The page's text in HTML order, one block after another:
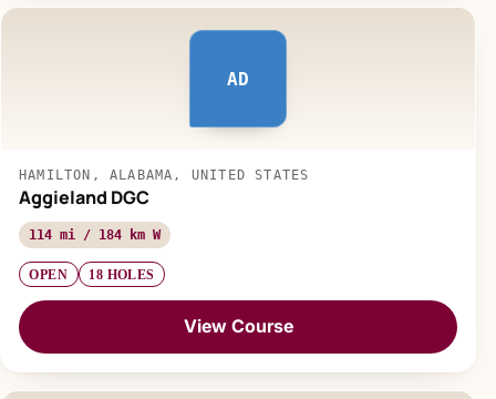
AD
HAMILTON, ALABAMA, UNITED STATES
Aggieland DGC
114 mi / 184 km W
OPEN 18 HOLES
View Course